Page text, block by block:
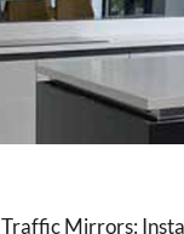
Traffic Mirrors: